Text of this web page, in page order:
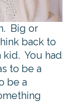
Big or
back to
kid. You had
to be a
be a